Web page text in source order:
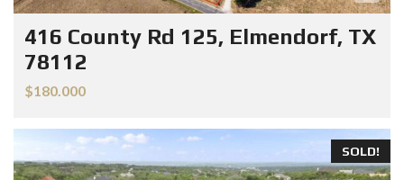
416 County Rd 125, Elmendorf, TX
78112
$180.000
SOLD!